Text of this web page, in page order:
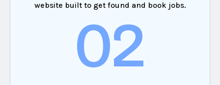
website built to get found and book jobs.
02